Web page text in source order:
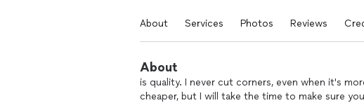
About Services Photos Reviews
About
is quality. I never cut corners, even when it's
cheaper, but I will take the time to make sure